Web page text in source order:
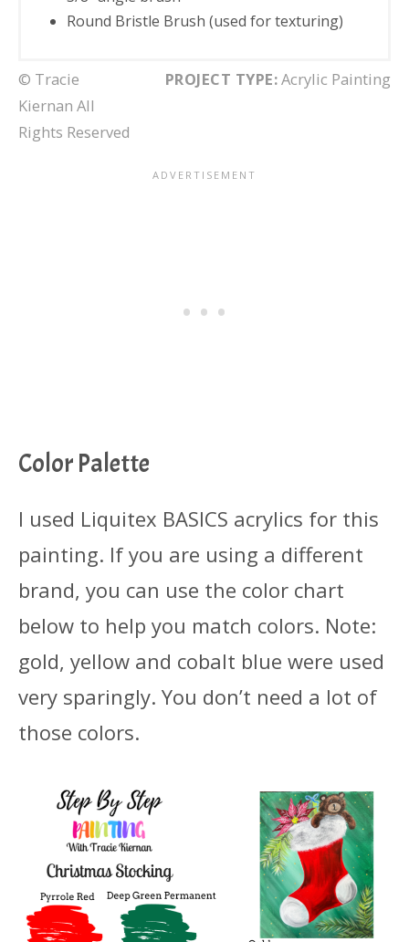
Round Bristle Brush (used for texturing)
© Tracie
Kiernan All
Rights Reserved
PROJECT TYPE:Acrylic Painting
Color Palette
I used Liquitex BASICS acrylics for this
painting. If you are using a different
brand, you can use the color chart
below to help you match colors. Note:
gold, yellow and cobalt blue were used
very sparingly. You don’t need a lot of
those colors.